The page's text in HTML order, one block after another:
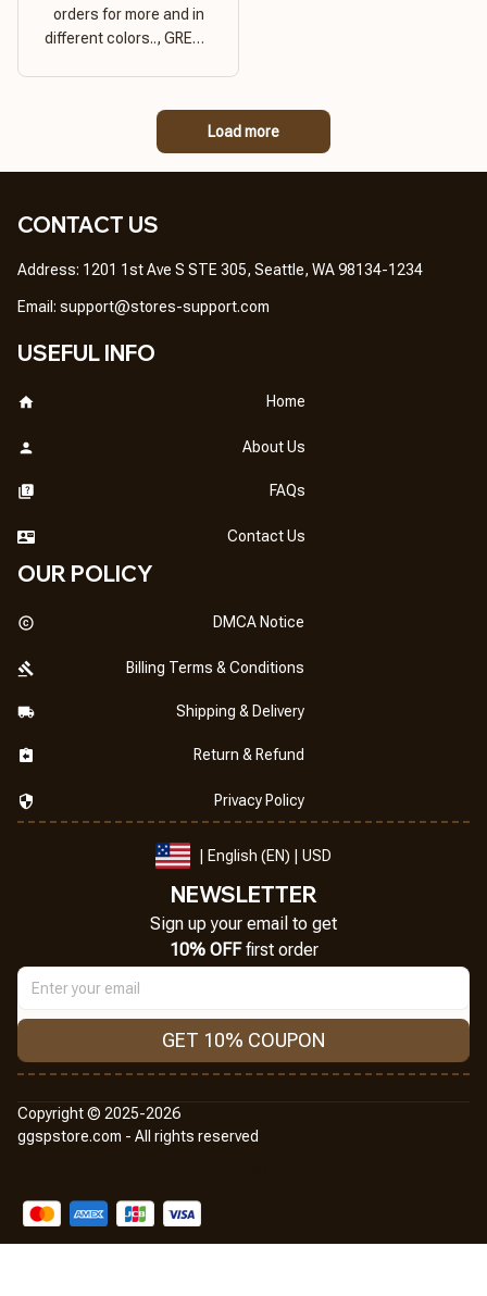
orders for more and in
different colors.., GREAT
GREAT PRODUCT
Load more
CONTACT US
Address: 1201 1st Ave S STE 305, Seattle, WA 98134-1234
Email: support@stores-support.com
USEFUL INFO
Home
About Us
FAQs
Contact Us
OUR POLICY
DMCA Notice
Billing Terms & Conditions
Shipping & Delivery
Return & Refund
Privacy Policy
| English (EN) | USD
NEWSLETTER
Sign up your email to get
10% OFF first order
GET 10% COUPON
Copyright © 2025-2026
ggspstore.com - All rights reserved